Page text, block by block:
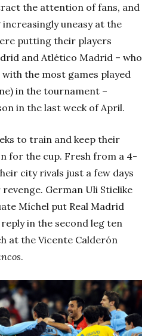
the attention of fans, and
uneasy at the
putting their players
and Atlético Madrid – who
the most games played
in the tournament –
in the last week of April.
to train and keep their
for the cup. Fresh from a 4-
city rivals just a few days
German Uli Stielike
Míchel put Real Madrid
in the second leg ten
at the Vicente Calderón
.